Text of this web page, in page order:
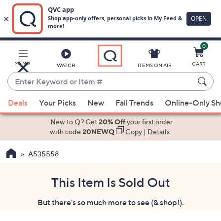
Main
Content
MENU WATCH
Enter
Keyword
or
Item
suggestions
the
ITEMS ON AIR
0
CART
Deals Your Picks New Fall Trends Online-Only
New to Q? Get20% Offyour first order
with code20NEWQ Copy| Details
A535558
This Item Is Sold Out
But there's so much more to see (& shop!).